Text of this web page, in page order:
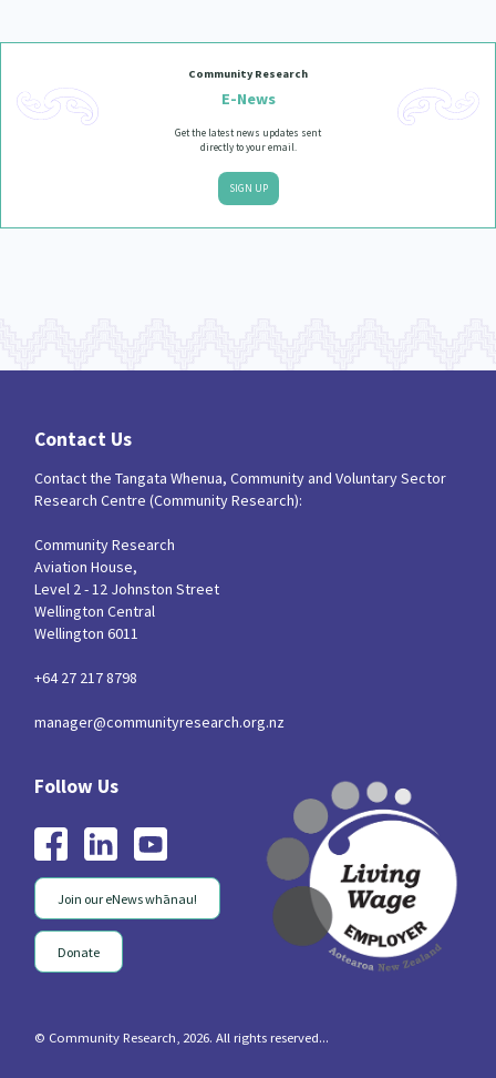
Community Research
E-News
Get the latest news updates sent
directly to your email.
SIGN UP
Contact Us
Contact the Tangata Whenua, Community and Voluntary Sector
Research Centre (Community Research):
Community Research
Aviation House,
Level 2 - 12 Johnston Street
Wellington Central
Wellington 6011
+64 27 217 8798
manager@communityresearch.org.nz
Join our eNews whānau!
Donate
© Community Research, 2026. All rights reserved...